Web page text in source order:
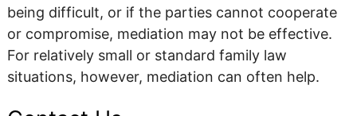
being difficult, or if the parties cannot cooperate
or compromise, mediation may not be effective.
For relatively small or standard family law
situations, however, mediation can often help.